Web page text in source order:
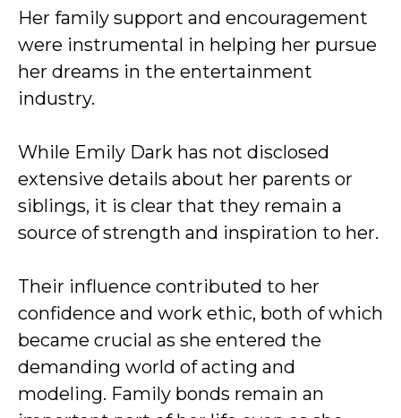
Her family support and encouragement
were instrumental in helping her pursue
her dreams in the entertainment
industry.
While Emily Dark has not disclosed
extensive details about her parents or
siblings, it is clear that they remain a
source of strength and inspiration to her.
Their influence contributed to her
confidence and work ethic, both of which
became crucial as she entered the
demanding world of acting and
modeling. Family bonds remain an